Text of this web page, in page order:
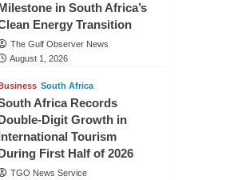
in South Africa’s
Energy Transition
The Gulf Observer News
August 1, 2026
South Africa
Africa Records
Digit Growth in
Tourism
First Half of 2026
TGO News Service